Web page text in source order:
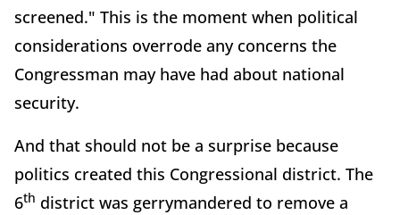
screened." This is the moment when political
considerations overrode any concerns the
Congressman may have had about national
security.
And that should not be a surprise because
politics created this Congressional district. The
6th district was gerrymandered to remove a